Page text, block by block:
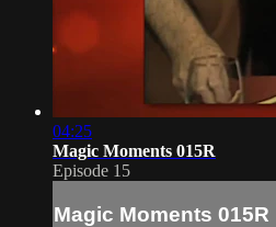
04:25
Magic Moments 015R
Episode 15
Magic Moments 015R